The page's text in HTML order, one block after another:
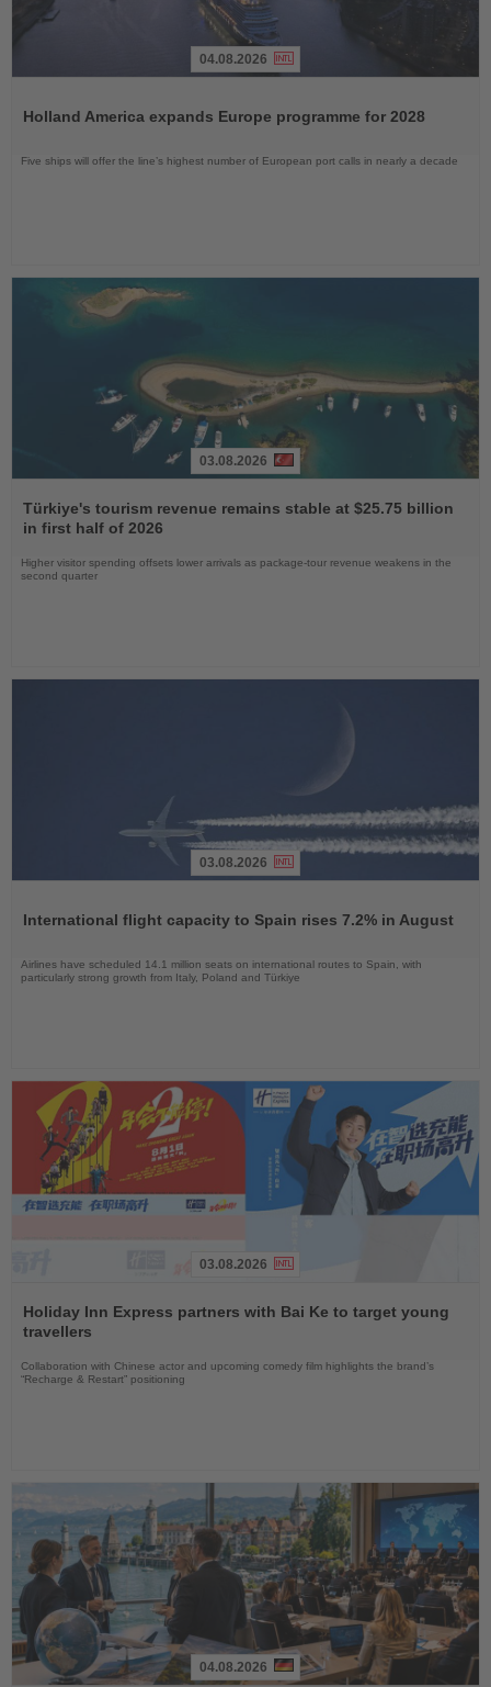
News
04.08.2026
Holland America expands Europe programme for 2028
Five ships will offer the line’s highest number of European port calls in nearly a decade
the
News
03.08.2026
Türkiye's tourism revenue remains stable at $25.75 billion
in first half of 2026
Higher visitor spending offsets lower arrivals as package-tour revenue weakens in the
second quarter
News
03.08.2026
International flight capacity to Spain rises 7.2% in August
Airlines have scheduled 14.1 million seats on international routes to Spain, with
particularly strong growth from Italy, Poland and Türkiye
the
News
03.08.2026
Holiday Inn Express partners with Bai Ke to target young
travellers
Collaboration with Chinese actor and upcoming comedy film highlights the brand’s
“Recharge & Restart” positioning
04.08.2026